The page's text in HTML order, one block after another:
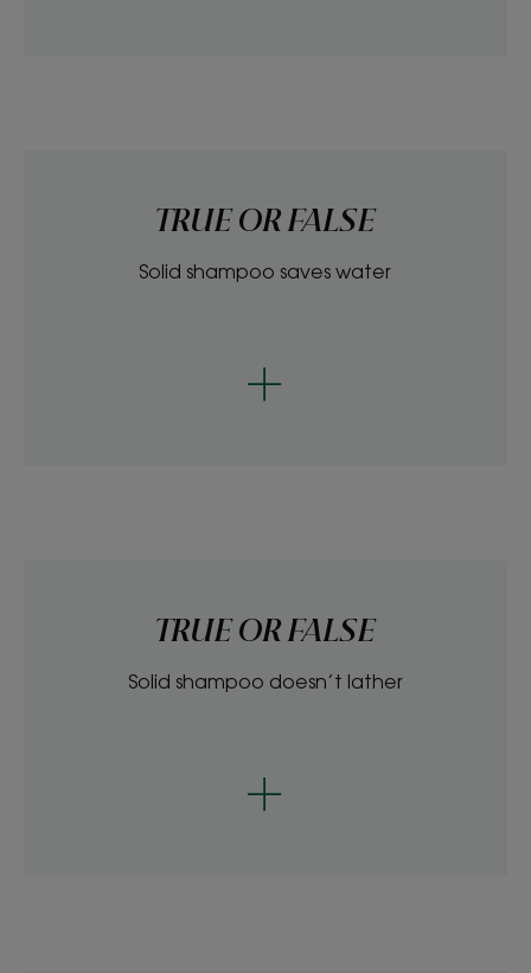
TRUE OR FALSE
Solid shampoo saves water
TRUE OR FALSE
Solid shampoo doesn’t lather